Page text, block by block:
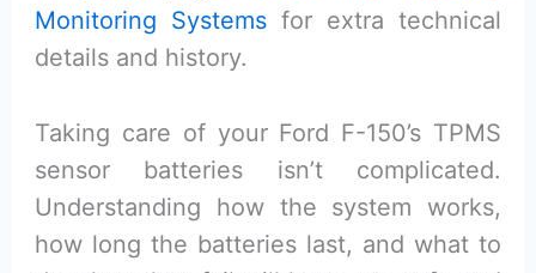
Monitoring Systems for extra technical
details and history.
Taking care of your Ford F-150’s TPMS
sensor batteries isn’t complicated.
Understanding how the system works,
how long the batteries last, and what to